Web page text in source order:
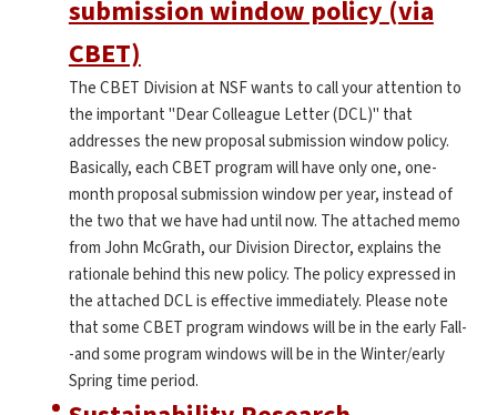
submission window policy (via
CBET)
The CBET Division at NSF wants to call your attention to
the important "Dear Colleague Letter (DCL)" that
addresses the new proposal submission window policy.
Basically, each CBET program will have only one, one-
month proposal submission window per year, instead of
the two that we have had until now. The attached memo
from John McGrath, our Division Director, explains the
rationale behind this new policy. The policy expressed in
the attached DCL is effective immediately. Please note
that some CBET program windows will be in the early Fall-
-and some program windows will be in the Winter/early
Spring time period.